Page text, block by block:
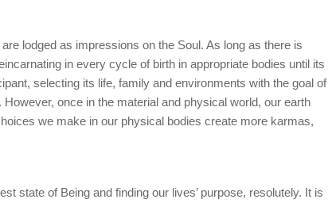
lodged as impressions on the Soul. As long as there is
in every cycle of birth in appropriate bodies until its
selecting its life, family and environments with the goal of
once in the material and physical world, our earth
we make in our physical bodies create more karmas,
state of Being and finding our lives’ purpose, resolutely. It is